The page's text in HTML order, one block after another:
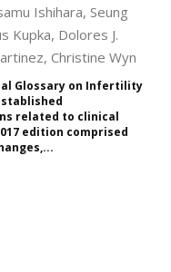
Ishihara, Seung
Kupka, Dolores J.
Christine Wyn
Glossary on Infertility
related to clinical
edition comprised